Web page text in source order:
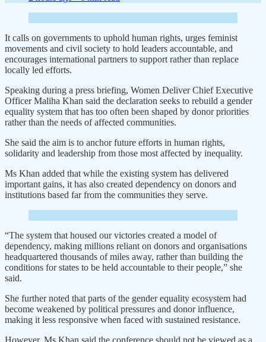
It calls on governments to uphold human rights, urges feminist
movements and civil society to hold leaders accountable, and
encourages international partners to support rather than replace
locally led efforts.
Speaking during a press briefing, Women Deliver Chief Executive
Officer Maliha Khan said the declaration seeks to rebuild a gender
equality system that has too often been shaped by donor priorities
rather than the needs of affected communities.
She said the aim is to anchor future efforts in human rights,
solidarity and leadership from those most affected by inequality.
Ms Khan added that while the existing system has delivered
important gains, it has also created dependency on donors and
institutions based far from the communities they serve.
“The system that housed our victories created a model of
dependency, making millions reliant on donors and organisations
headquartered thousands of miles away, rather than building the
conditions for states to be held accountable to their people,” she
said.
She further noted that parts of the gender equality ecosystem had
become weakened by political pressures and donor influence,
making it less responsive when faced with sustained resistance.
However, Ms Khan said the conference should not be viewed as a